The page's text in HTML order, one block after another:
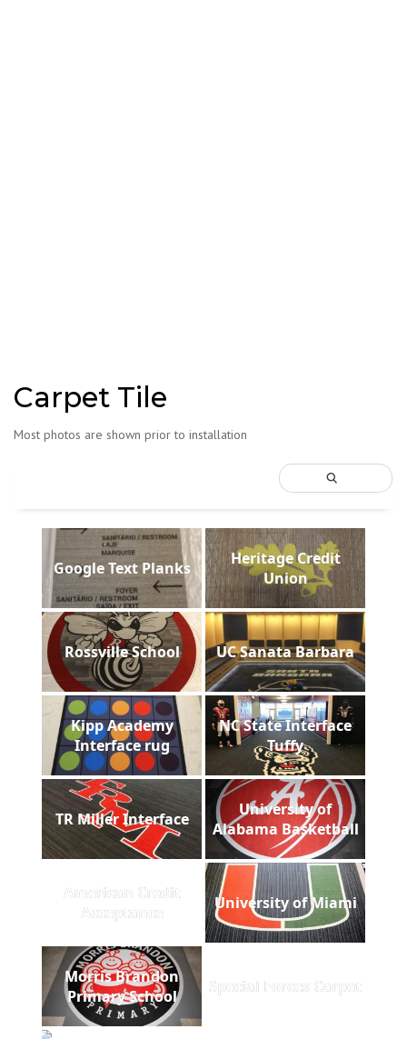
Carpet Tile
Most photos are shown prior to installation
Google Text Planks
Heritage Credit
Union
Rossville School UC Sanata Barbara
Kipp Academy
Interface rug
NC State Interface
Tuffy
TR Miller Interface
University of
Alabama Basketball
American Credit
Acceptance
University of Miami
Morris Brandon
Primary School
Special Forces Carpet